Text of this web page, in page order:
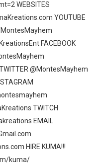
WEBSITES
YOUTUBE
FACEBOOK
@MontesMayhem
TWITCH
EMAIL
HIRE KUMA!!!
kuma/